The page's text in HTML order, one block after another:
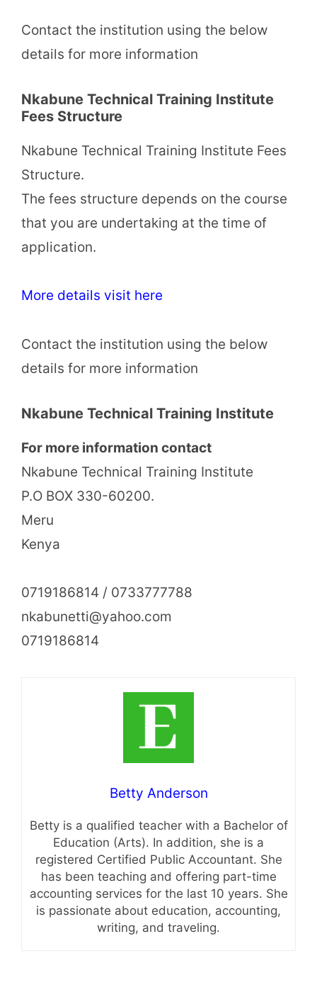
Contact the institution using the below
details for more information
Nkabune Technical Training Institute
Fees Structure
Nkabune Technical Training Institute Fees
Structure.
The fees structure depends on the course
that you are undertaking at the time of
application.
More details visit here
Contact the institution using the below
details for more information
Nkabune Technical Training Institute
For more information contact
Nkabune Technical Training Institute
P.O BOX 330-60200.
Meru
Kenya
0719186814 / 0733777788
nkabunetti@yahoo.com
0719186814
Betty Anderson
Betty is a qualified teacher with a Bachelor of
Education (Arts). In addition, she is a
registered Certified Public Accountant. She
has been teaching and offering part-time
accounting services for the last 10 years. She
is passionate about education, accounting,
writing, and traveling.